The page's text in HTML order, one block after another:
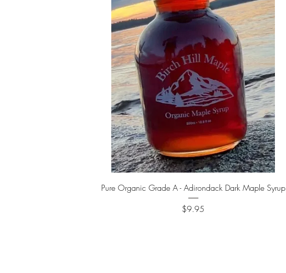
Quick View
Pure Organic Grade A - Adirondack Dark Maple Syrup
Price
$9.95